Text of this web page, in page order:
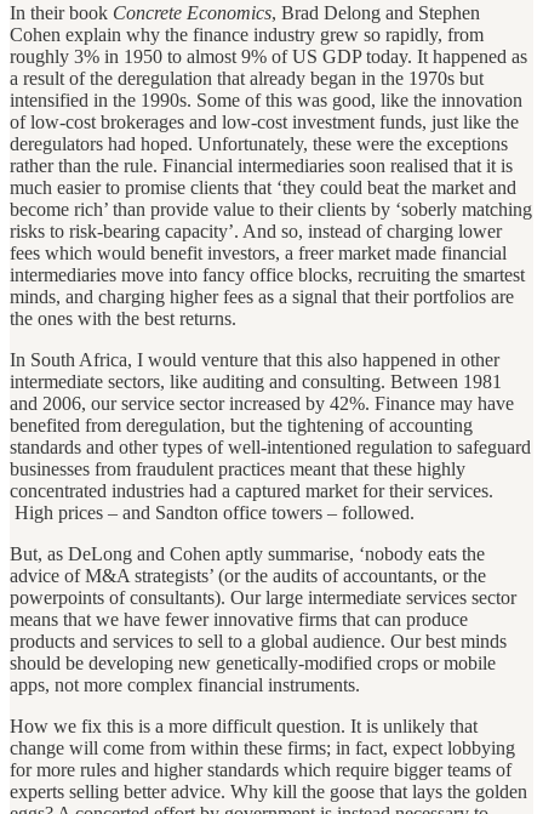
In their book Concrete Economics, Brad Delong and Stephen
Cohen explain why the finance industry grew so rapidly, from
roughly 3% in 1950 to almost 9% of US GDP today. It happened as
a result of the deregulation that already began in the 1970s but
intensified in the 1990s. Some of this was good, like the innovation
of low-cost brokerages and low-cost investment funds, just like the
deregulators had hoped. Unfortunately, these were the exceptions
rather than the rule. Financial intermediaries soon realised that it is
much easier to promise clients that ‘they could beat the market and
become rich’ than provide value to their clients by ‘soberly matching
risks to risk-bearing capacity’. And so, instead of charging lower
fees which would benefit investors, a freer market made financial
intermediaries move into fancy office blocks, recruiting the smartest
minds, and charging higher fees as a signal that their portfolios are
the ones with the best returns.
In South Africa, I would venture that this also happened in other
intermediate sectors, like auditing and consulting. Between 1981
and 2006, our service sector increased by 42%. Finance may have
benefited from deregulation, but the tightening of accounting
standards and other types of well-intentioned regulation to safeguard
businesses from fraudulent practices meant that these highly
concentrated industries had a captured market for their services.
High prices – and Sandton office towers – followed.
But, as DeLong and Cohen aptly summarise, ‘nobody eats the
advice of M&A strategists’ (or the audits of accountants, or the
powerpoints of consultants). Our large intermediate services sector
means that we have fewer innovative firms that can produce
products and services to sell to a global audience. Our best minds
should be developing new genetically-modified crops or mobile
apps, not more complex financial instruments.
How we fix this is a more difficult question. It is unlikely that
change will come from within these firms; in fact, expect lobbying
for more rules and higher standards which require bigger teams of
experts selling better advice. Why kill the goose that lays the golden